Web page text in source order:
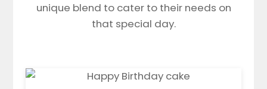
unique blend to cater to their needs on
that special day.